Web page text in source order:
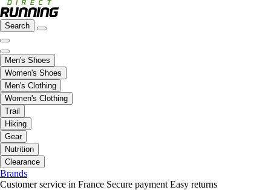
Search
Men's Shoes
Women's Shoes
Men's Clothing
Women's Clothing
Trail
Hiking
Gear
Nutrition
Clearance
Brands
Customer service in France Secure payment Easy returns